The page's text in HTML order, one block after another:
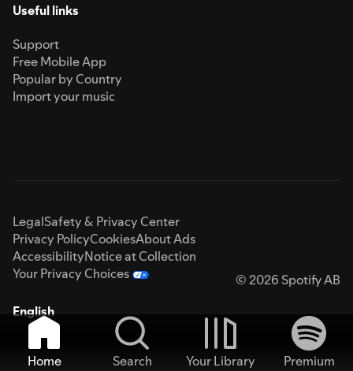
Useful links
Support
Free Mobile App
Popular by Country
Import your music
LegalSafety & Privacy Center
Privacy PolicyCookiesAbout Ads
AccessibilityNotice at Collection
Your Privacy Choices
© 2026 Spotify AB
English
Home Search Your Library
Premium